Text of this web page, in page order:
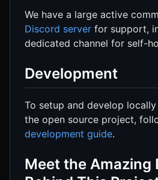
We have a large active
Discord server for support,
dedicated channel for self-
Development
To setup and develop
the open source project,
development guide.
Meet the Amazing